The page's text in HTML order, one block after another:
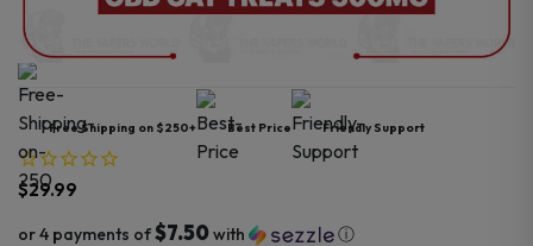
Free Shipping on $250+ Best Price Friendly Support
$29.99
or 4 payments of$7.50with ⓘ